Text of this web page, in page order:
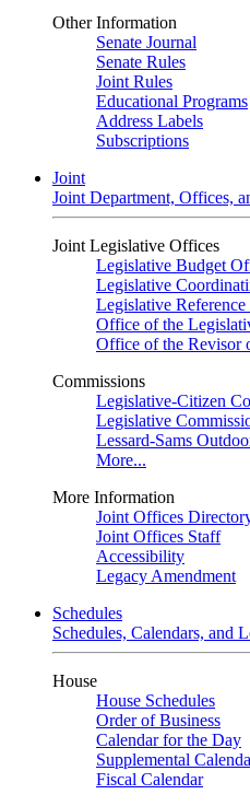
Other Information
Senate Journal
Senate Rules
Joint Rules
Educational Programs
Address Labels
Subscriptions
Joint
Joint Department, Offices,
Joint Legislative Offices
Legislative Budget
Legislative
Legislative
Office of the
Office of the Revisor
Commissions
Legislative-Citizen
Legislative
Lessard-Sams
More...
More Information
Joint Offices
Joint Offices Staff
Accessibility
Legacy Amendment
Schedules
Schedules, Calendars, and
House
House Schedules
Order of Business
Calendar for the Day
Supplemental
Fiscal Calendar